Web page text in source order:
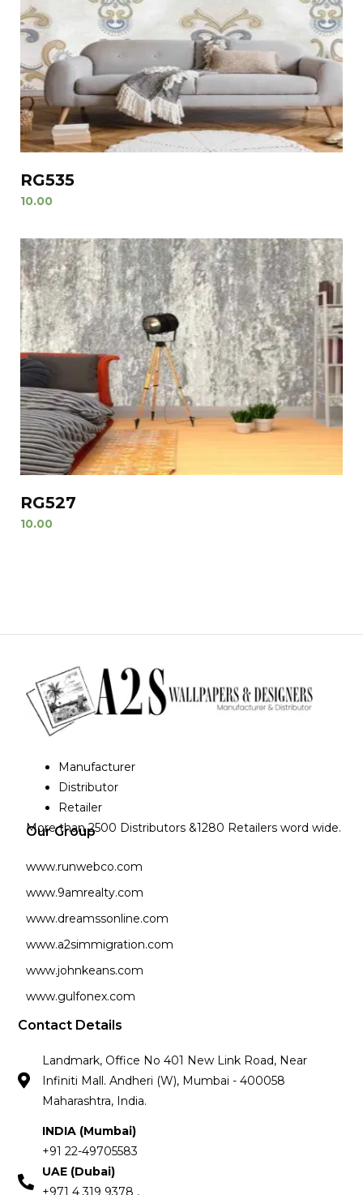
RG535
10.00
RG527
10.00
Manufacturer
Distributor
Retailer
More than 2500 Distributors &1280 Retailers word wide.
Our Group
www.runwebco.com
www.9amrealty.com
www.dreamssonline.com
www.a2simmigration.com
www.johnkeans.com
www.gulfonex.com
Contact Details
Landmark, Office No 401 New Link Road, Near
Infiniti Mall. Andheri (W), Mumbai - 400058
Maharashtra, India.
INDIA (Mumbai)
+91 22-49705583
UAE (Dubai)
+971 4 319 9378 ,